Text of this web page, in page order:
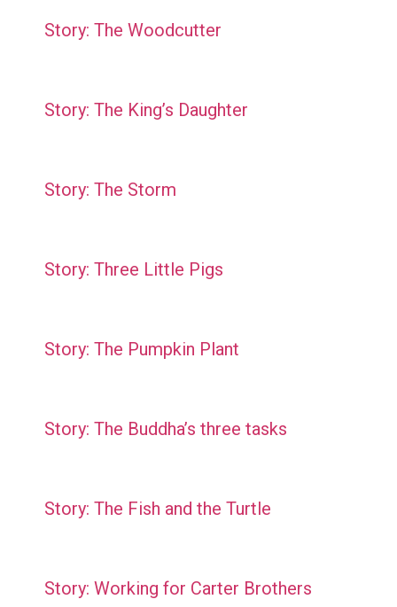
Story: The Woodcutter
Story: The King’s Daughter
Story: The Storm
Story: Three Little Pigs
Story: The Pumpkin Plant
Story: The Buddha’s three tasks
Story: The Fish and the Turtle
Story: Working for Carter Brothers